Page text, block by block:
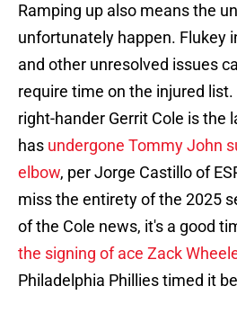
Ramping up also means the
unfortunately happen. Flukey
and other unresolved issues
require time on the injured
right-hander Gerrit Cole is the
has undergone Tommy John
elbow, per Jorge Castillo of
miss the entirety of the 2025
of the Cole news, it's a good
the signing of ace Zack
Philadelphia Phillies timed it